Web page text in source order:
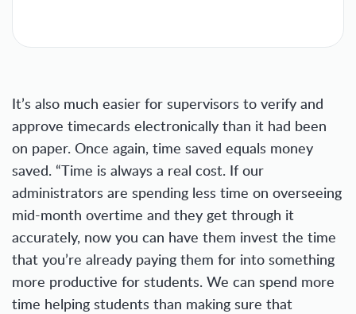
It’s also much easier for supervisors to verify and
approve timecards electronically than it had been
on paper. Once again, time saved equals money
saved. “Time is always a real cost. If our
administrators are spending less time on overseeing
mid-month overtime and they get through it
accurately, now you can have them invest the time
that you’re already paying them for into something
more productive for students. We can spend more
time helping students than making sure that